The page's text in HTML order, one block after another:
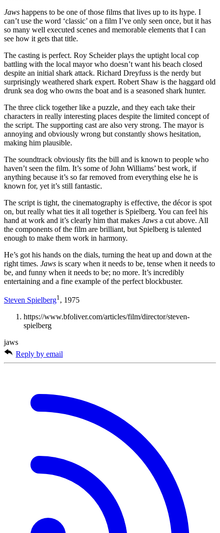
Jaws happens to be one of those films that lives up to its hype. I
can’t use the word ‘classic’ on a film I’ve only seen once, but it has
so many well executed scenes and memorable elements that I can
see how it gets that title.
The casting is perfect. Roy Scheider plays the uptight local cop
battling with the local mayor who doesn’t want his beach closed
despite an initial shark attack. Richard Dreyfuss is the nerdy but
surprisingly weathered shark expert. Robert Shaw is the haggard old
drunk sea dog who owns the boat and is a seasoned shark hunter.
The three click together like a puzzle, and they each take their
characters in really interesting places despite the limited concept of
the script. The supporting cast are also very strong. The mayor is
annoying and obviously wrong but constantly shows hesitation,
making him plausible.
The soundtrack obviously fits the bill and is known to people who
haven’t seen the film. It’s some of John Williams’ best work, if
anything because it’s so far removed from everything else he is
known for, yet it’s still fantastic.
The script is tight, the cinematography is effective, the décor is spot
on, but really what ties it all together is Spielberg. You can feel his
hand at work and it’s clearly him that makes Jaws a cut above. All
the components of the film are brilliant, but Spielberg is talented
enough to make them work in harmony.
He’s got his hands on the dials, turning the heat up and down at the
right times. Jaws is scary when it needs to be, tense when it needs to
be, and funny when it needs to be; no more. It’s incredibly
entertaining and a fine example of the perfect blockbuster.
Steven Spielberg1 , 1975
https://www.bfoliver.com/articles/film/director/steven-
spielberg
jaws
Reply by email